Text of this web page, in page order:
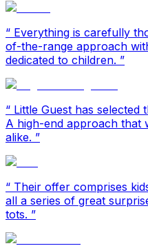
“ Everything is carefully
of-the-range approach
dedicated to children. ”
“ Little Guest has selected
A high-end approach that
alike. ”
“ Their offer comprises
all a series of great
tots. ”